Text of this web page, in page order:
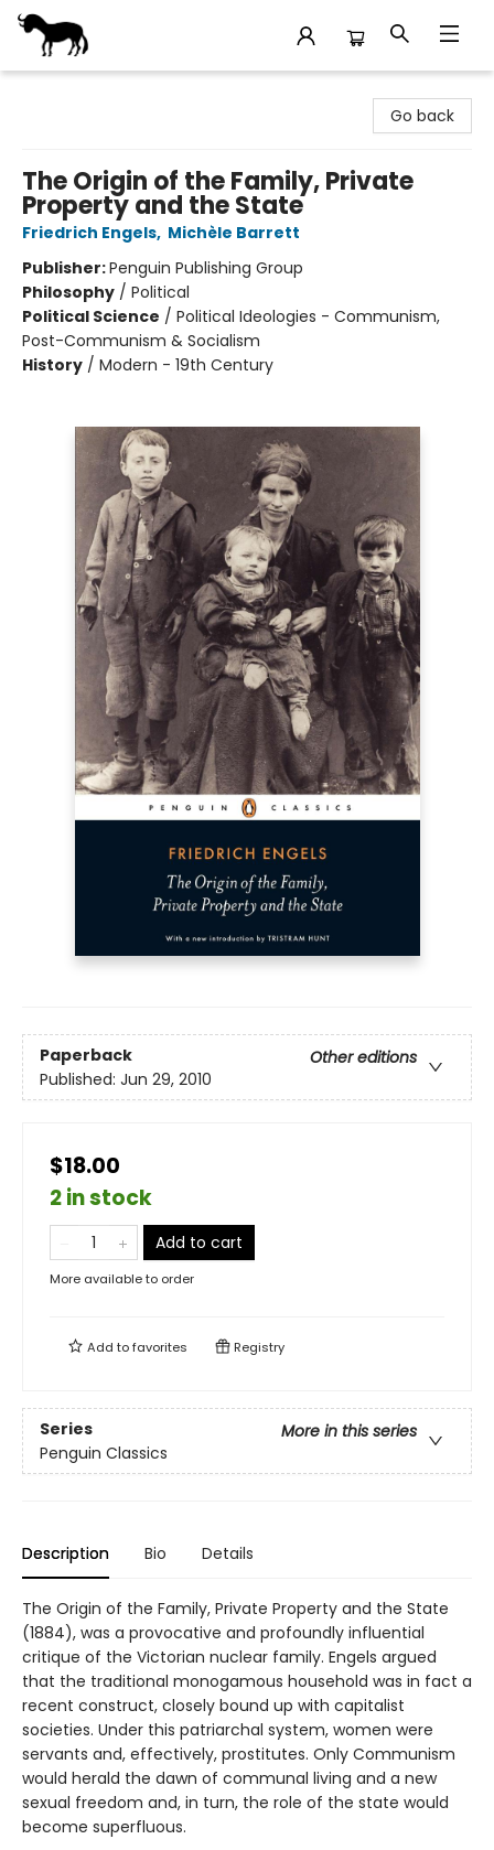
Go back
The Origin of the Family, Private
Property and the State
Friedrich Engels, Michèle Barrett
Publisher:Penguin Publishing Group
Philosophy / Political
Political Science / Political Ideologies - Communism,
Post-Communism & Socialism
History / Modern - 19th Century
Paperback
Other editions
Published: Jun 29, 2010
$18.00
2 in stock
Add to cart
More available to order
Add tofavorites Registry
Series
More in this series
Penguin Classics
Description Bio Details
The Origin of the Family, Private Property and the State
(1884), was a provocative and profoundly influential
critique of the Victorian nuclear family. Engels argued
that the traditional monogamous household was in fact a
recent construct, closely bound up with capitalist
societies. Under this patriarchal system, women were
servants and, effectively, prostitutes. Only Communism
would herald the dawn of communal living and a new
sexual freedom and, in turn, the role of the state would
become superfluous.